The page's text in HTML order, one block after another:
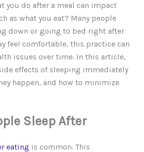
you do after a meal can impact
as what you eat? Many people
down or going to bed right after
feel comfortable, this practice can
issues over time. In this article,
effects of sleeping immediately
happen, and how to minimize
Sleep After
eating is common. This